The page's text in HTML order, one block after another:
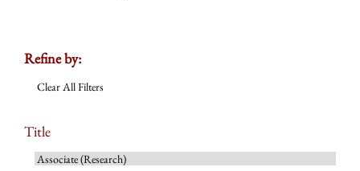
Refine by:
Clear All Filters
Title
Associate (Research)